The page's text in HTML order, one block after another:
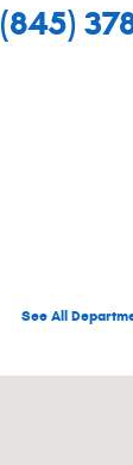
(845)
See All